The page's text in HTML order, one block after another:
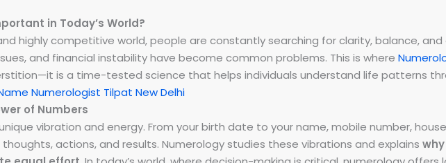
in Today’s World?
highly competitive world, people are constantly searching for clarity, balance,
and financial instability have become common problems. This is where
is a time-tested science that helps individuals understand life patterns
Numerologist Tilpat New Delhi
of Numbers
vibration and energy. From your birth date to your name, mobile number,
actions, and results. Numerology studies these vibrations and explains